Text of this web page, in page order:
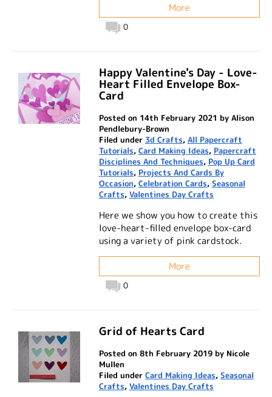
More
0
Happy Valentine's Day - Love-
Heart Filled Envelope Box-
Card
Posted on 14th February 2021 by Alison
Pendlebury-Brown
Filed under 3d Crafts, All Papercraft
Tutorials, Card Making Ideas, Papercraft
Disciplines And Techniques, Pop Up Card
Tutorials, Projects And Cards By
Occasion, Celebration Cards, Seasonal
Crafts, Valentines Day Crafts
Here we show you how to create this
love-heart-filled envelope box-card
using a variety of pink cardstock.
More
0
Grid of Hearts Card
Posted on 8th February 2019 by Nicole
Mullen
Filed under Card Making Ideas, Seasonal
Crafts, Valentines Day Crafts